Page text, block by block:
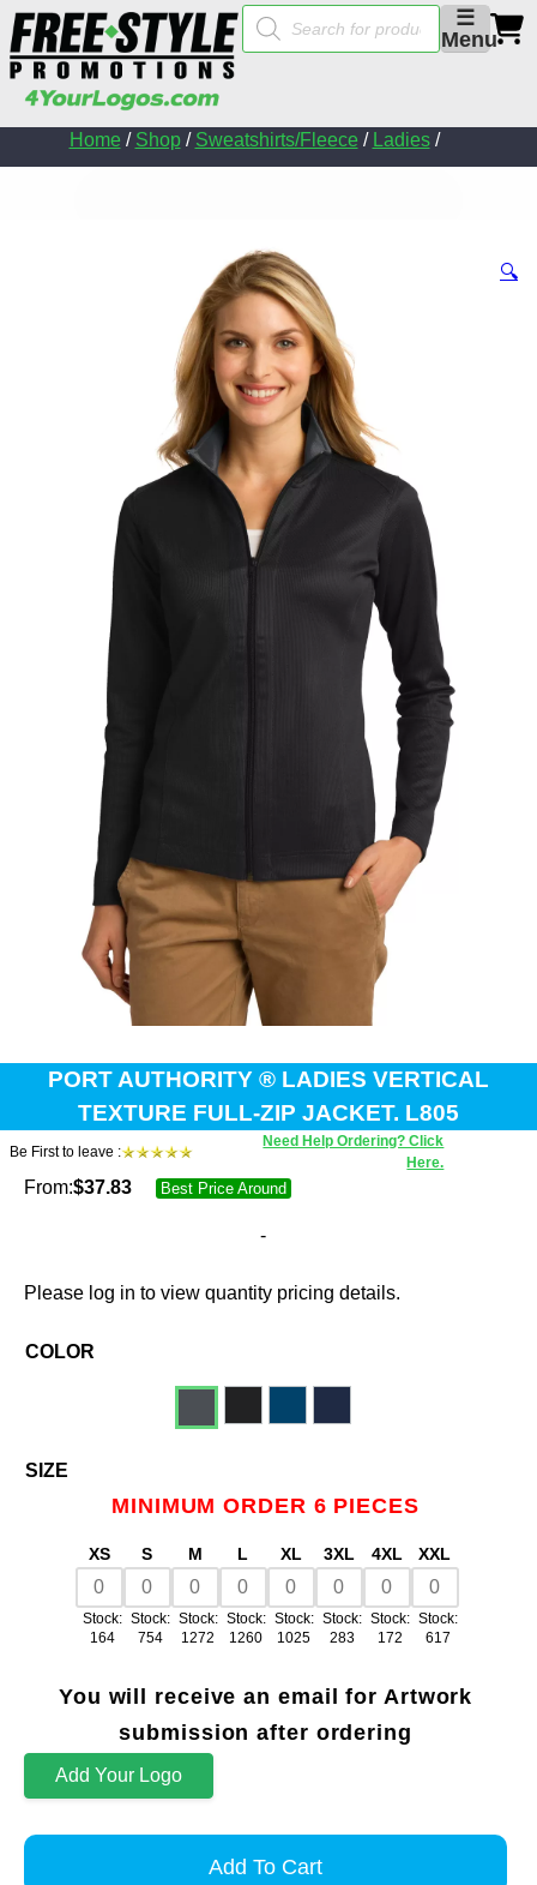
☰
Menu
Products
search
Home/ Shop/ Sweatshirts/Fleece/ Ladies/
🔍
PORT AUTHORITY ® LADIES VERTICAL
TEXTURE FULL-ZIP JACKET. L805
Be First to leave :
Need Help Ordering? Click
Here.
From:$37.83 Best Price Around
-
Please log in to view quantity pricing details.
SIZE
MINIMUM ORDER 6 PIECES
XS
Stock:
164
S
Stock:
754
M
Stock:
1272
L
Stock:
1260
XL
Stock:
1025
3XL
Stock:
283
4XL
Stock:
172
XXL
Stock:
617
COLOR
You will receive an email for Artwork
submission after ordering
Add Your Logo
Add To Cart